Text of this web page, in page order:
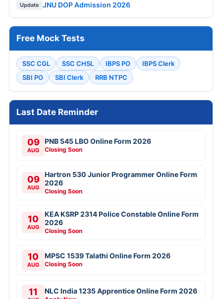
Update JNU DOP Admission 2026
Free Mock Tests
SSC CGL SSC CHSL IBPS PO
IBPS Clerk
SBI PO
SBI Clerk RRB NTPC
Last Date Reminder
09
AUG
PNB 545 LBO Online Form 2026
Closing Soon
09
AUG
Hartron 530 Junior Programmer Online Form
2026
Closing Soon
10
AUG
KEA KSRP 2314 Police Constable Online Form
2026
Closing Soon
10
AUG
MPSC 1539 Talathi Online Form 2026
Closing Soon
11 NLC India 1235 Apprentice Online Form 2026